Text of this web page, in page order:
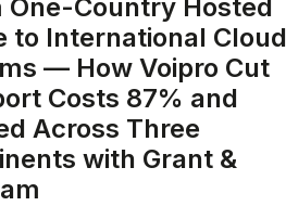
One-Country Hosted
to International Cloud
— How Voipro Cut
Costs 87% and
Across Three
with Grant &